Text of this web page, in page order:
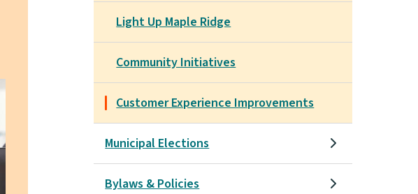
Light Up Maple Ridge
Community Initiatives
Customer Experience Improvements
Municipal Elections
Bylaws & Policies